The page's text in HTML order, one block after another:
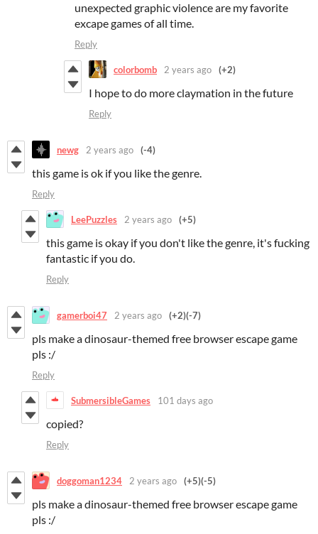
unexpected graphic violence are my favorite
excape games of all time.
Reply
colorbomb 2 years ago (+2)
I hope to do more claymation in the future
Reply
newg 2 years ago (-4)
this game is ok if you like the genre.
Reply
LeePuzzles 2 years ago (+5)
this game is okay if you don't like the genre, it's fucking
fantastic if you do.
Reply
gamerboi47 2 years ago (+2)(-7)
pls make a dinosaur-themed free browser escape game
pls :/
Reply
SubmersibleGames 101 days ago
copied?
Reply
doggoman1234 2 years ago (+5)(-5)
pls make a dinosaur-themed free browser escape game
pls :/